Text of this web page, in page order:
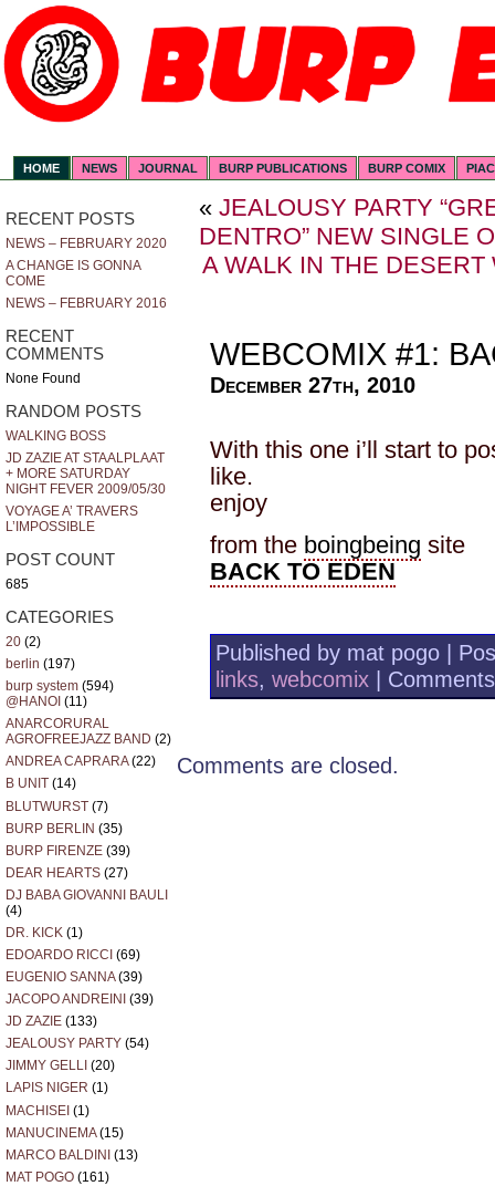
HOME NEWS JOURNAL BURP PUBLICATIONS BURP COMIX
RECENT POSTS
NEWS – FEBRUARY 2020
A CHANGE IS GONNA
COME
NEWS – FEBRUARY 2016
RECENT
COMMENTS
None Found
RANDOM POSTS
WALKING BOSS
JD ZAZIE AT STAALPLAAT
+ MORE SATURDAY
NIGHT FEVER 2009/05/30
VOYAGE A’ TRAVERS
L’IMPOSSIBLE
POST COUNT
685
CATEGORIES
20 (2)
berlin (197)
burp system (594)
@HANOI (11)
ANARCORURAL
AGROFREEJAZZ BAND (2)
ANDREA CAPRARA(22)
B UNIT (14)
BLUTWURST (7)
BURP BERLIN (35)
BURP FIRENZE (39)
DEAR HEARTS (27)
DJ BABA GIOVANNI BAULI
(4)
DR. KICK (1)
EDOARDO RICCI (69)
EUGENIO SANNA(39)
JACOPO ANDREINI (39)
JD ZAZIE (133)
JEALOUSY PARTY (54)
JIMMY GELLI (20)
LAPIS NIGER (1)
MACHISEI (1)
MANUCINEMA(15)
MARCO BALDINI (13)
MAT POGO (161)
« JEALOUSY PARTY
DENTRO” NEW SINGLE
A WALK IN THE
WEBCOMIX #1:
December 27th, 2010
With this one i’ll start to
like.
enjoy
from the boingbeing site
BACK TO EDEN
Published by mat pogo |
links, webcomix|
Comments are closed.